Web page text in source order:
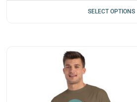
SELECT OPTIONS